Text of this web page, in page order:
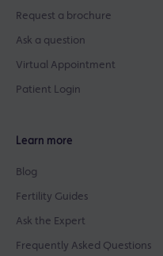
Request a brochure
Ask a question
Virtual Appointment
Patient Login
Learn more
Blog
Fertility Guides
Ask the Expert
Frequently Asked Questions